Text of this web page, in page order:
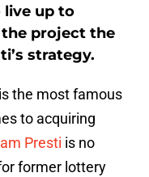
up to
project the
strategy.
the most famous
to acquiring
Presti is no
former lottery